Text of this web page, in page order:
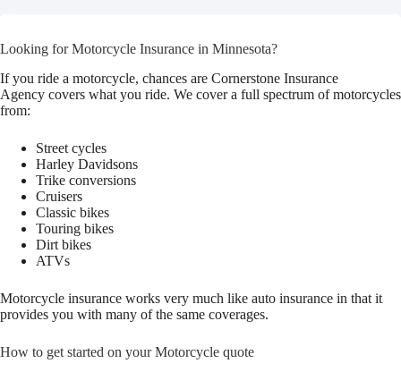
Looking for Motorcycle Insurance in Minnesota?
If you ride a motorcycle, chances are Cornerstone Insurance
Agency covers what you ride. We cover a full spectrum of motorcycles
from:
Street cycles
Harley Davidsons
Trike conversions
Cruisers
Classic bikes
Touring bikes
Dirt bikes
ATVs
Motorcycle insurance works very much like auto insurance in that it
provides you with many of the same coverages.
How to get started on your Motorcycle quote